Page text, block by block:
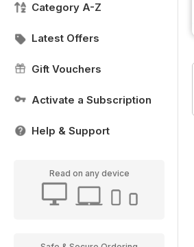
Category A-Z
Latest Offers
Gift Vouchers
Activate a Subscription
Help & Support
Read on any device